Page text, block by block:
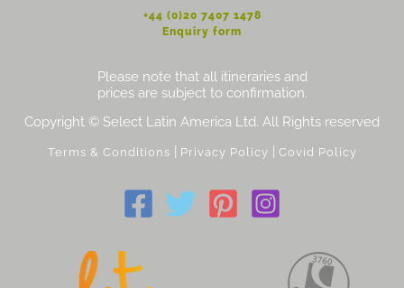
+44 (0)20 7407 1478
Enquiry form
Please note that all itineraries and
prices are subject to confirmation.
Copyright © Select Latin America Ltd. All Rights reserved
Terms & Conditions Privacy Policy Covid Policy